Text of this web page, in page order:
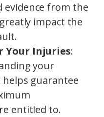
evidence from the
impact the
Your Injuries:
your
guarantee
entitled to.